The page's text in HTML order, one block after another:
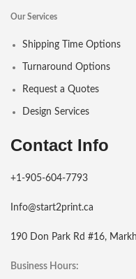
Our Services
Shipping Time Options
Turnaround Options
Request a Quotes
Design Services
Contact Info
+1-905-604-7793
Info@start2print.ca
190 Don Park Rd #16,
Business Hours: